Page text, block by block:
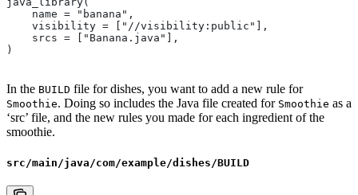
    name = "banana",
    visibility = ["//visibility:public"],
    srcs = ["Banana.java"],
)
In the BUILD file for dishes, you want to add a new rule for
Smoothie. Doing so includes the Java file created for Smoothie as a
‘src’ file, and the new rules you made for each ingredient of the
smoothie.
src/main/java/com/example/dishes/BUILD